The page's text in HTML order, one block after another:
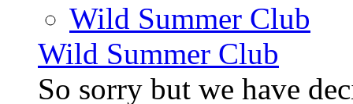
Wild Summer Club
Wild Summer Club
So sorry but we have